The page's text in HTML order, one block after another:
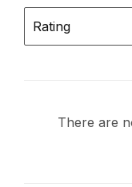
Rating
There are